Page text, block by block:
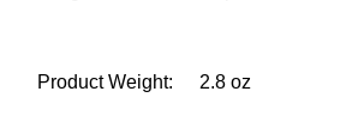
Product Weight: 2.8 oz